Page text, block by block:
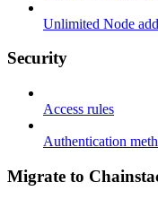
Unlimited Node
Security
Access rules
Authentication
Migrate to